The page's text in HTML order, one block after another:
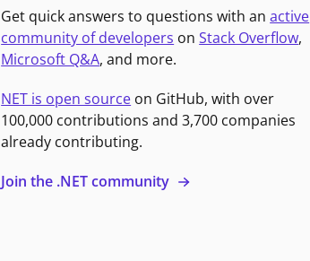
Get quick answers to questions with anactive
community of developers onStack Overflow,
Microsoft Q&A, and more.
NET is open source on GitHub, with over
100,000 contributions and 3,700 companies
already contributing.
Join the .NET community